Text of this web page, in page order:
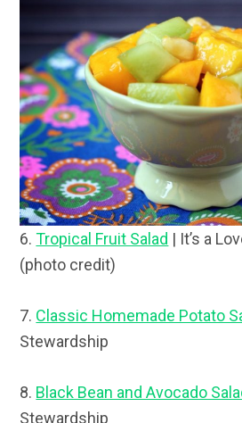
6.Tropical Fruit Salad | It’s a
(photo credit)
7. Classic Homemade Potato
Stewardship
8. Black Bean and Avocado
Stewardship